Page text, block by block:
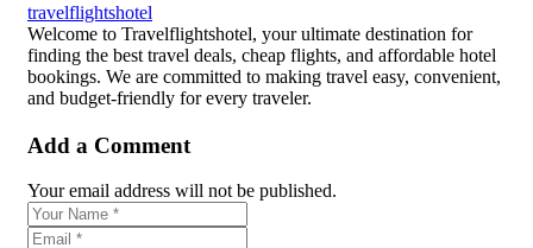
travelflightshotel
Welcome to Travelflightshotel, your ultimate destination for
finding the best travel deals, cheap flights, and affordable hotel
bookings. We are committed to making travel easy, convenient,
and budget-friendly for every traveler.
Add a Comment
Your email address will not be published.